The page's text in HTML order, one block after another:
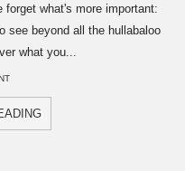
what's more important:
see beyond all the hullabaloo
what you...